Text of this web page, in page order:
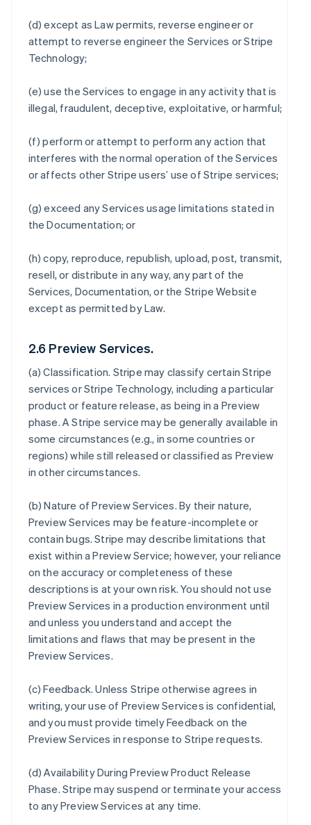
(d) except as Law permits, reverse engineer or
attempt to reverse engineer the Services or Stripe
Technology;
(e) use the Services to engage in any activity that is
illegal, fraudulent, deceptive, exploitative, or harmful;
(f) perform or attempt to perform any action that
interferes with the normal operation of the Services
or affects other Stripe users’ use of Stripe services;
(g) exceed any Services usage limitations stated in
the Documentation; or
(h) copy, reproduce, republish, upload, post, transmit,
resell, or distribute in any way, any part of the
Services, Documentation, or the Stripe Website
except as permitted by Law.
2.6 Preview Services.
(a)Classification. Stripe may classify certain Stripe
services or Stripe Technology, including a particular
product or feature release, as being in a Preview
phase. A Stripe service may be generally available in
some circumstances (e.g., in some countries or
regions) while still released or classified as Preview
in other circumstances.
(b)Nature of Preview Services. By their nature,
Preview Services may be feature-incomplete or
contain bugs. Stripe may describe limitations that
exist within a Preview Service; however, your reliance
on the accuracy or completeness of these
descriptions is at your own risk. You should not use
Preview Services in a production environment until
and unless you understand and accept the
limitations and flaws that may be present in the
Preview Services.
(c)Feedback. Unless Stripe otherwise agrees in
writing, your use of Preview Services is confidential,
and you must provide timely Feedback on the
Preview Services in response to Stripe requests.
(d)Availability During Preview Product Release
Phase. Stripe may suspend or terminate your access
to any Preview Services at any time.